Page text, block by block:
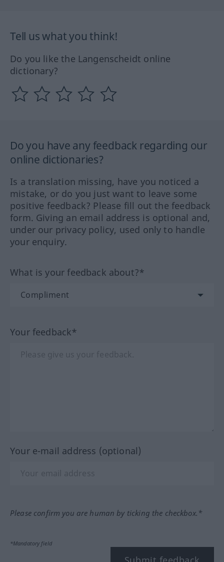
Tell us what you think!
Do you like the Langenscheidt online
dictionary?
Do you have any feedback regarding our
online dictionaries?
Is a translation missing, have you noticed a
mistake, or do you just want to leave some
positive feedback? Please fill out the feedback
form. Giving an email address is optional and,
under our privacy policy, used only to handle
your enquiry.
What is your feedback about?*
Your feedback*
Your e-mail address (optional)
Please confirm you are human by ticking the checkbox.*
*Mandatory field